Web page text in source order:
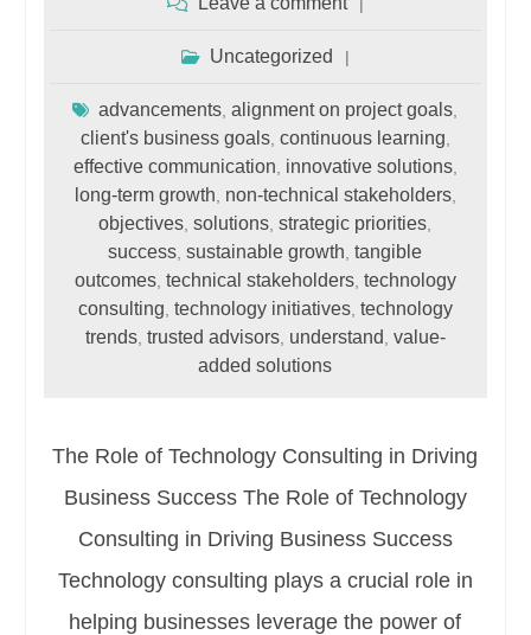
Uncategorized
advancements ,alignment on project goals
client's business goals, continuous learning
effective communication innovative solutions,
long-term growth non-technical stakeholders,
objectives ,solutions ,strategic priorities
success ,sustainable growth ,tangible
outcomes, technical stakeholders, technology
consulting technology initiatives, technology
trends, trusted advisors, understand value-
added solutions
The Role of Technology Consulting in Driving
Business Success The Role of Technology
Consulting in Driving Business Success
Technology consulting plays a crucial role in
helping businesses leverage the power of